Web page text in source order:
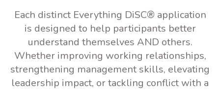
Each distinct Everything DiSC® application
is designed to help participants better
understand themselves AND others.
Whether improving working relationships,
strengthening management skills, elevating
leadership impact, or tackling conflict with a